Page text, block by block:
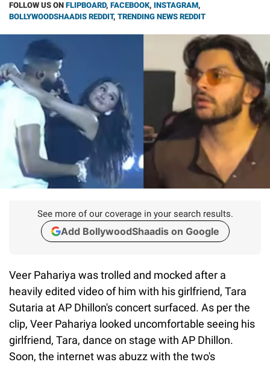
FOLLOW US ON FLIPBOARD, FACEBOOK, INSTAGRAM,
BOLLYWOODSHAADIS REDDIT, TRENDING NEWS REDDIT
See more of our coverage in your search results.
Add BollywoodShaadis on Google
Veer Pahariya was trolled and mocked after a
heavily edited video of him with his girlfriend, Tara
Sutaria at AP Dhillon's concert surfaced. As per the
clip, Veer Pahariya looked uncomfortable seeing his
girlfriend, Tara, dance on stage with AP Dhillon.
Soon, the internet was abuzz with the two's